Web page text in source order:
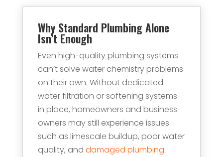
Why Standard Plumbing Alone
Isn’t Enough
Even high-quality plumbing systems
can’t solve water chemistry problems
on their own. Without dedicated
water filtration or softening systems
in place, homeowners and business
owners may still experience issues
such as limescale buildup, poor water
quality, and damaged plumbing